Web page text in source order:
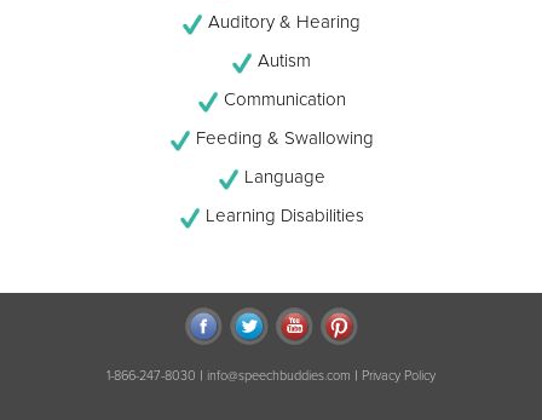
Auditory & Hearing
Autism
Communication
Feeding & Swallowing
Language
Learning Disabilities
1-866-247-8030 | info@speechbuddies.com | Privacy Policy